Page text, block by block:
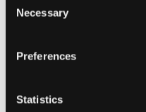
Selection
Necessary
Preferences
Statistics
challenge are crucial
process. Consumer
collective view of the
the mistake of